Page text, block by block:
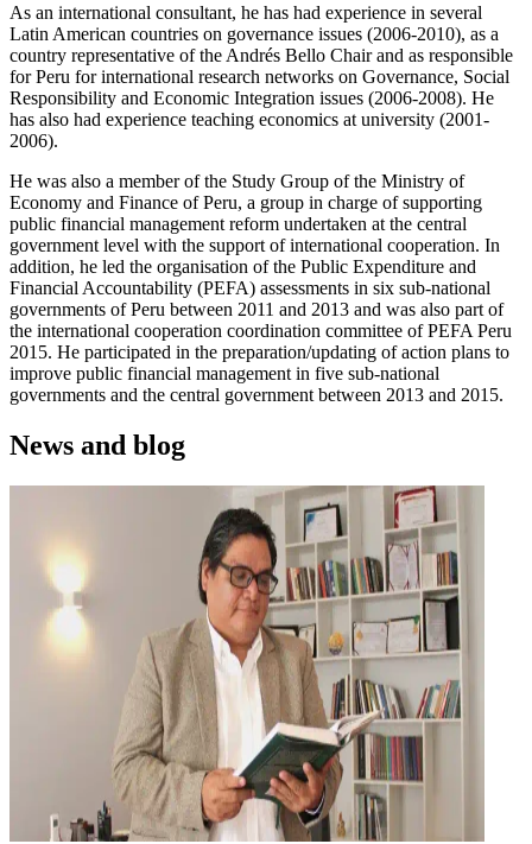
As an international consultant, he has had experience in several
Latin American countries on governance issues (2006-2010), as a
country representative of the Andrés Bello Chair and as responsible
for Peru for international research networks on Governance, Social
Responsibility and Economic Integration issues (2006-2008). He
has also had experience teaching economics at university (2001-
2006).
He was also a member of the Study Group of the Ministry of
Economy and Finance of Peru, a group in charge of supporting
public financial management reform undertaken at the central
government level with the support of international cooperation. In
addition, he led the organisation of the Public Expenditure and
Financial Accountability (PEFA) assessments in six sub-national
governments of Peru between 2011 and 2013 and was also part of
the international cooperation coordination committee of PEFA Peru
2015. He participated in the preparation/updating of action plans to
improve public financial management in five sub-national
governments and the central government between 2013 and 2015.
News and blog